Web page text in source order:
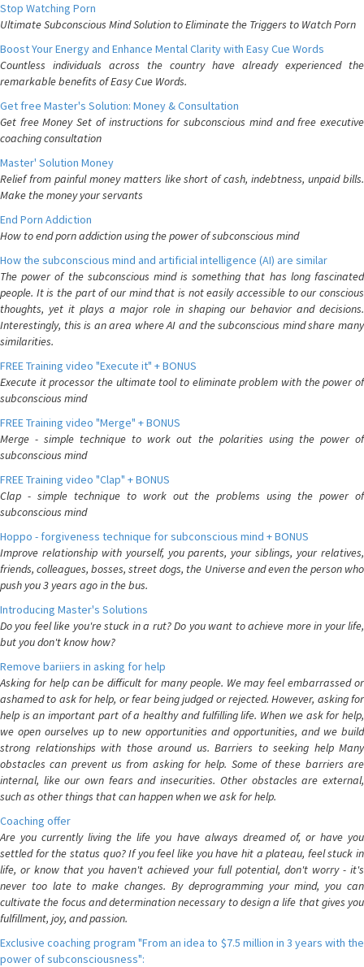
Stop Watching Porn
Ultimate Subconscious Mind Solution to Eliminate the Triggers to Watch Porn
Boost Your Energy and Enhance Mental Clarity with Easy Cue Words
Countless individuals across the country have already experienced the
remarkable benefits of Easy Cue Words.
Get free Master's Solution: Money & Consultation
Get free Money Set of instructions for subconscious mind and free executive
coaching consultation
Master' Solution Money
Relief from painful money matters like short of cash, indebtness, unpaid bills.
Make the money your servants
End Porn Addiction
How to end porn addiction using the power of subconscious mind
How the subconscious mind and artificial intelligence (AI) are similar
The power of the subconscious mind is something that has long fascinated
people. It is the part of our mind that is not easily accessible to our conscious
thoughts, yet it plays a major role in shaping our behavior and decisions.
Interestingly, this is an area where AI and the subconscious mind share many
similarities.
FREE Training video "Execute it" + BONUS
Execute it processor the ultimate tool to eliminate problem with the power of
subconscious mind
FREE Training video "Merge" + BONUS
Merge - simple technique to work out the polarities using the power of
subconscious mind
FREE Training video "Clap" + BONUS
Clap - simple technique to work out the problems using the power of
subconscious mind
Hoppo - forgiveness technique for subconscious mind + BONUS
Improve relationship with yourself, you parents, your siblings, your relatives,
friends, colleagues, bosses, street dogs, the Universe and even the person who
push you 3 years ago in the bus.
Introducing Master's Solutions
Do you feel like you're stuck in a rut? Do you want to achieve more in your life,
but you don't know how?
Remove bariiers in asking for help
Asking for help can be difficult for many people. We may feel embarrassed or
ashamed to ask for help, or fear being judged or rejected. However, asking for
help is an important part of a healthy and fulfilling life. When we ask for help,
we open ourselves up to new opportunities and opportunities, and we build
strong relationships with those around us. Barriers to seeking help Many
obstacles can prevent us from asking for help. Some of these barriers are
internal, like our own fears and insecurities. Other obstacles are external,
such as other things that can happen when we ask for help.
Coaching offer
Are you currently living the life you have always dreamed of, or have you
settled for the status quo? If you feel like you have hit a plateau, feel stuck in
life, or know that you haven't achieved your full potential, don't worry - it's
never too late to make changes. By deprogramming your mind, you can
cultivate the focus and determination necessary to design a life that gives you
fulfillment, joy, and passion.
Exclusive coaching program "From an idea to $7.5 million in 3 years with the
power of subconsciousness":